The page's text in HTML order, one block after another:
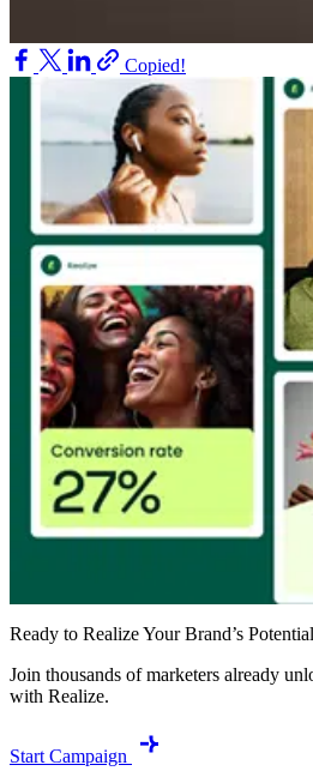
Copied!
Ready to Realize Your Brand’s
Join thousands of marketers already
with Realize.
Start Campaign